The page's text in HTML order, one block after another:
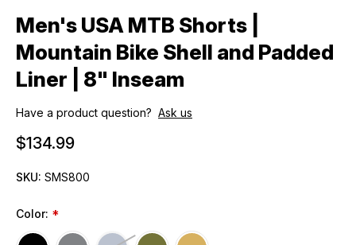
Men's USA MTB Shorts |
Mountain Bike Shell and Padded
Liner | 8" Inseam
Have a product question? Ask us
$134.99
SKU: SMS800
Color: *